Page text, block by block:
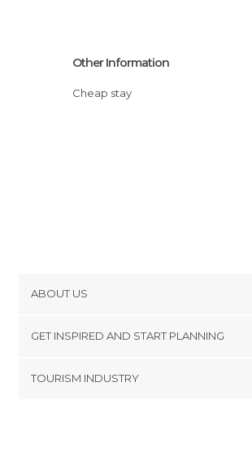
Other Information
Cheap stay
ABOUT US
Terms and Conditions
GET INSPIRED AND START PLANNING
TOURISM INDUSTRY